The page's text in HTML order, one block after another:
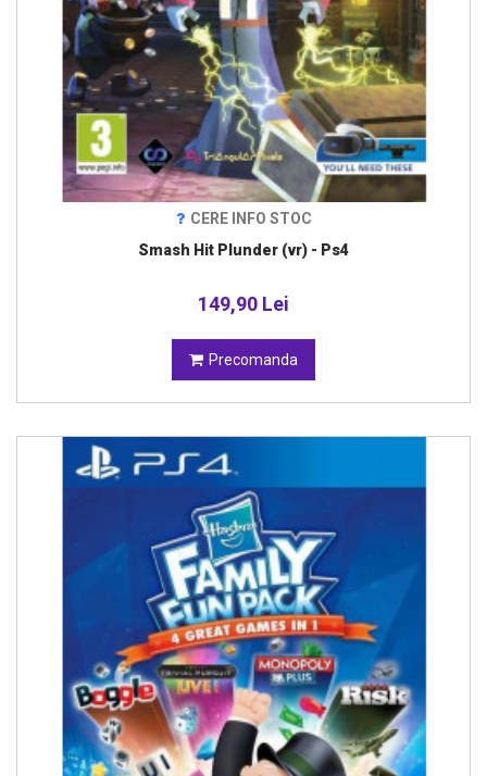
CERE INFO STOC
Smash Hit Plunder (vr) - Ps4
149,90 Lei
Precomanda